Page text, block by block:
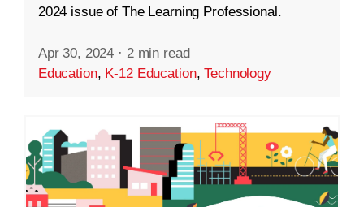
2024 issue of The Learning Professional.
Apr 30, 2024 · 2 min read
Education, K-12 Education,Technology